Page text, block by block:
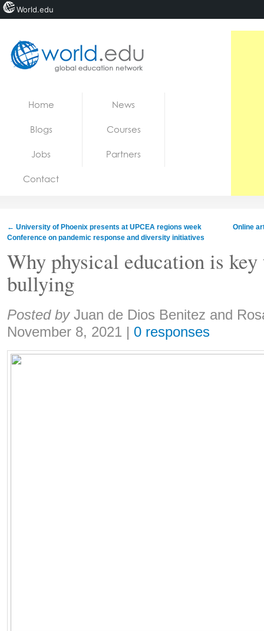
Jobs
Home News
Blogs Courses
Jobs Partners
Contact
← University of Phoenix presents at UPCEA regions week
Conference on pandemic response and diversity initiatives
Online
Why physical education is
bullying
Share:
Posted by Juan de Dios Benitez and
November 8, 2021 | 0 responses
World.edu